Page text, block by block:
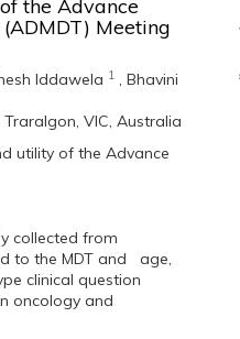
the Advance
Meeting
Iddawela 1 , Bhavini
VIC, Australia
utility of the Advance
collected from
to the MDT and age,
clinical question
oncology and